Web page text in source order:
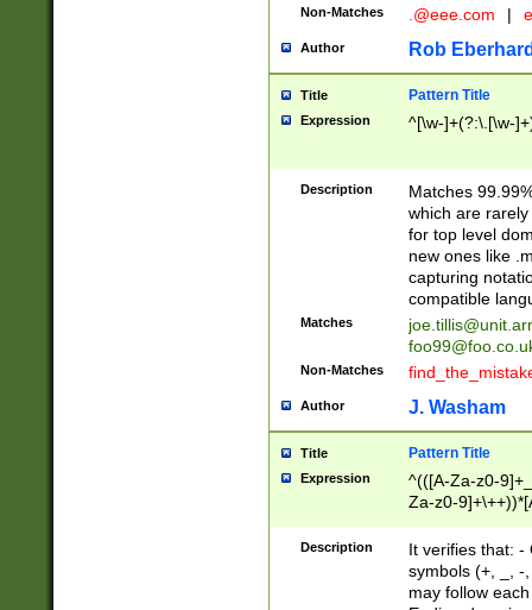
Non-Matches .@eee.com |
Author Rob
Title Pattern Title
Expression ^[\w-]+(?:\.[\w-
Description
Matches
which are
for top level
new ones like
capturing
compatible
Matches
Non-Matches
Author J. Washam
Title Pattern Title
Expression
^(([A-Za-z0-
Za-z0-
zA-Z]{2,6}$
Description
It verifies that: -
symbols (+, _, -
may follow